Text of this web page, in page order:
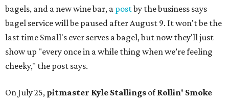
bagels, and a new wine bar, a postby the business says
bagel service will be paused after August 9. It won't be the
last time Small's ever serves a bagel, but now they'll just
show up "every once in a while thing when we’re feeling
cheeky," the post says.
On July 25, pitmaster Kyle Stallings ofRollin' Smoke